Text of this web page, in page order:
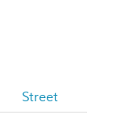
Street